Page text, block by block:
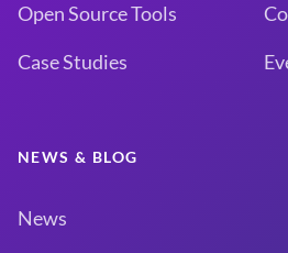
Open Source Tools
Case Studies
NEWS & BLOG
News